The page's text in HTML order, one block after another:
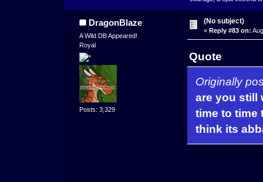
DragonBlaze
A Wild DB Appeared!
Royal
Posts: 3,329
(No subject)
« Reply #83 on:
Quote
Originally
are you still
time to time
think its